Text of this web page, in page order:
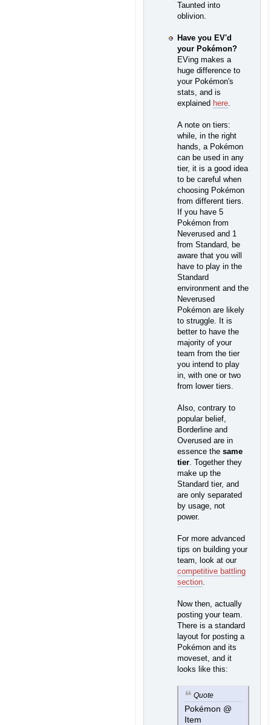
Taunted into
oblivion.
Have you EV'd
your Pokémon?
EVing makes a
huge difference to
your Pokémon's
stats, and is
explained here.
A note on tiers:
while, in the right
hands, a Pokémon
can be used in any
tier, it is a good idea
to be careful when
choosing Pokémon
from different tiers.
If you have 5
Pokémon from
Neverused and 1
from Standard, be
aware that you will
have to play in the
Standard
environment and the
Neverused
Pokémon are likely
to struggle. It is
better to have the
majority of your
team from the tier
you intend to play
in, with one or two
from lower tiers.
Also, contrary to
popular belief,
Borderline and
Overused are in
essence the same
tier. Together they
make up the
Standard tier, and
are only separated
by usage, not
power.
For more advanced
tips on building your
team, look at our
competitive battling
section.
Now then, actually
posting your team.
There is a standard
layout for posting a
Pokémon and its
moveset, and it
looks like this:
Quote
Pokémon @
Item